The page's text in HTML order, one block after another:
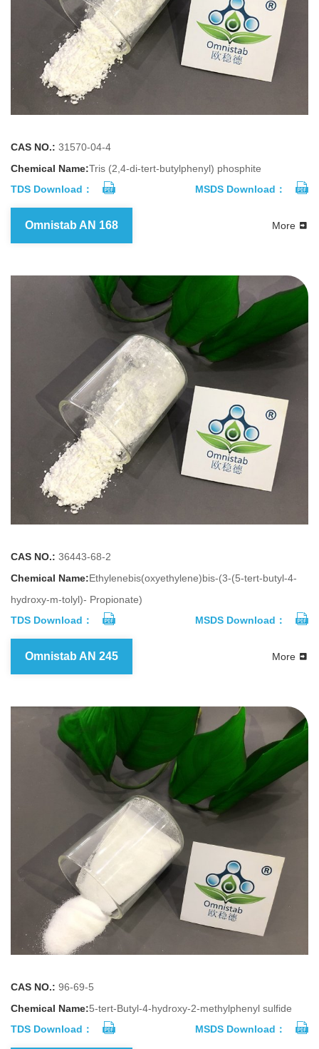
CAS NO.: 31570-04-4
Chemical Name:Tris (2,4-di-tert-butylphenyl) phosphite
TDS Download：
MSDS Download：
Omnistab AN 168 More
CAS NO.: 36443-68-2
Chemical Name:Ethylenebis(oxyethylene)bis-(3-(5-tert-butyl-4-
hydroxy-m-tolyl)- Propionate)
TDS Download：
MSDS Download：
Omnistab AN 245 More
CAS NO.: 96-69-5
Chemical Name:5-tert-Butyl-4-hydroxy-2-methylphenyl sulfide
TDS Download：
MSDS Download：